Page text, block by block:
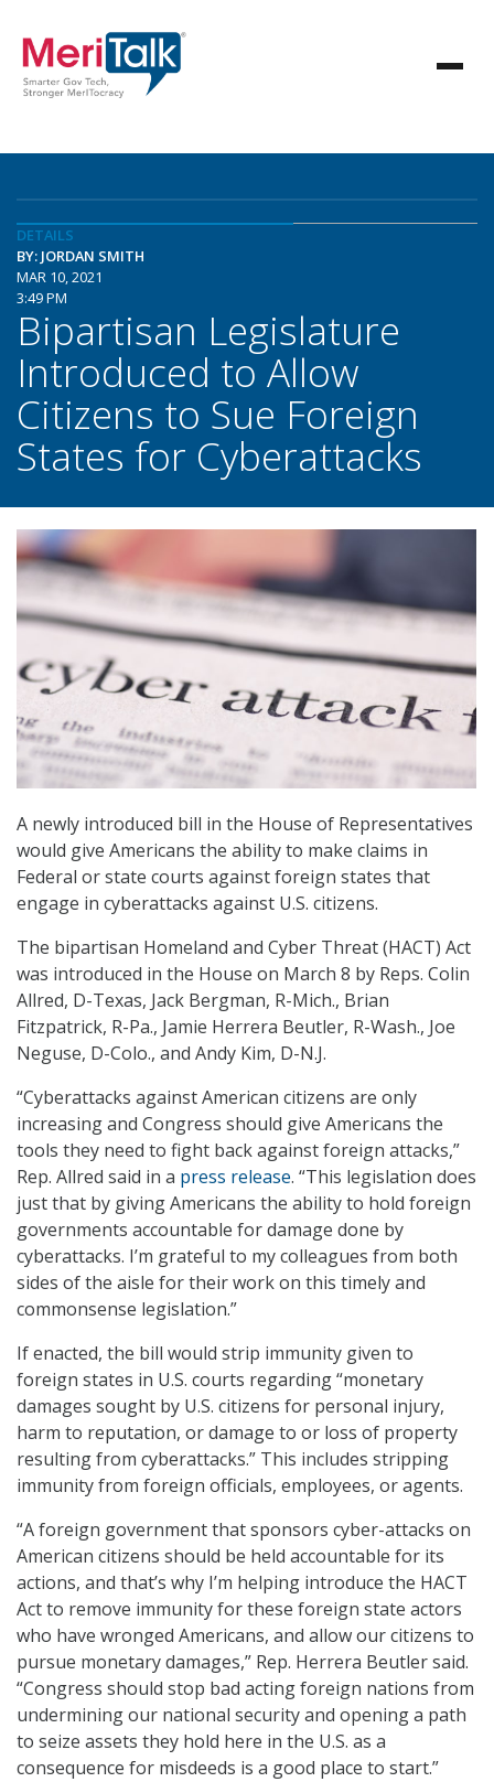
DETAILS
BY: JORDAN SMITH
MAR 10, 2021
3:49 PM
Bipartisan Legislature
Introduced to Allow
Citizens to Sue Foreign
States for Cyberattacks
A newly introduced bill in the House of Representatives
would give Americans the ability to make claims in
Federal or state courts against foreign states that
engage in cyberattacks against U.S. citizens.
The bipartisan Homeland and Cyber Threat (HACT) Act
was introduced in the House on March 8 by Reps. Colin
Allred, D-Texas, Jack Bergman, R-Mich., Brian
Fitzpatrick, R-Pa., Jamie Herrera Beutler, R-Wash., Joe
Neguse, D-Colo., and Andy Kim, D-N.J.
“Cyberattacks against American citizens are only
increasing and Congress should give Americans the
tools they need to fight back against foreign attacks,”
Rep. Allred said in a press release. “This legislation does
just that by giving Americans the ability to hold foreign
governments accountable for damage done by
cyberattacks. I’m grateful to my colleagues from both
sides of the aisle for their work on this timely and
commonsense legislation.”
If enacted, the bill would strip immunity given to
foreign states in U.S. courts regarding “monetary
damages sought by U.S. citizens for personal injury,
harm to reputation, or damage to or loss of property
resulting from cyberattacks.” This includes stripping
immunity from foreign officials, employees, or agents.
“A foreign government that sponsors cyber-attacks on
American citizens should be held accountable for its
actions, and that’s why I’m helping introduce the HACT
Act to remove immunity for these foreign state actors
who have wronged Americans, and allow our citizens to
pursue monetary damages,” Rep. Herrera Beutler said.
“Congress should stop bad acting foreign nations from
undermining our national security and opening a path
to seize assets they hold here in the U.S. as a
consequence for misdeeds is a good place to start.”